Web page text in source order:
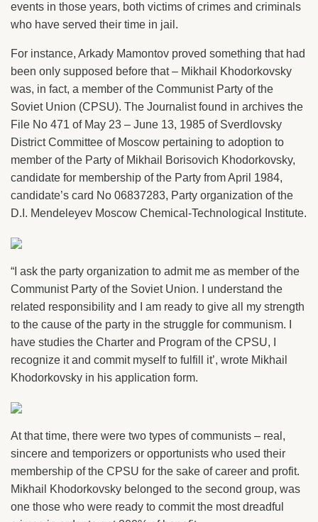
events in those years, both victims of crimes and criminals
who have served their time in jail.
For instance, Arkady Mamontov proved something that had
been only supposed before that – Mikhail Khodorkovsky
was, in fact, a member of the Communist Party of the
Soviet Union (CPSU). The Journalist found in archives the
File No 471 of May 23 – June 13, 1985 of Sverdlovsky
District Committee of Moscow pertaining to adoption to
member of the Party of Mikhail Borisovich Khodorkovsky,
candidate for membership of the Party from April 1984,
candidate’s card No 06837283, Party organization of the
D.I. Mendeleyev Moscow Chemical-Technological Institute.
“I ask the party organization to admit me as member of the
Communist Party of the Soviet Union. I understand the
related responsibility and I am ready to give all my strength
to the cause of the party in the struggle for communism. I
have studies the Charter and Program of the CPSU, I
recognize it and commit myself to fulfill it’, wrote Mikhail
Khodorkovsky in his application form.
At that time, there were two types of communists – real,
sincere and temporizers or opportunists who used their
membership of the CPSU for the sake of career and profit.
Mikhail Khodorkovsky belonged to the second group, was
one those who were ready to commit the most dreadful